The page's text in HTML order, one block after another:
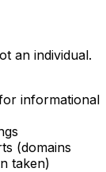
an individual.
informational
(domains
taken)